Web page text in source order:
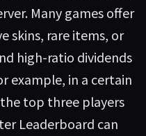
Many games offer
skins, rare items, or
high-ratio dividends
example, in a certain
top three players
Leaderboard can